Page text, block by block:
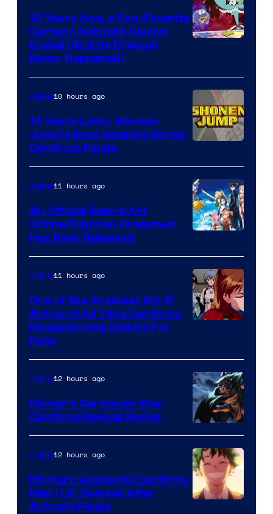
16 Years Ago, a Fan-Favorite
Cartoon Network Classic
Ended (And Its Prequel
Never Happened)
Courtesy
of
Wit
Studio
Shueisha
Anime10 hours ago
14 Years Later, Shonen
Jump’s Best Vampire Series
Confirms Finale
Animation
&
A-
1
Anime11 hours ago
An Official Sword Art
Online/Digimon Crossover
Has Been Released
of
Studio
Khara
Anime11 hours ago
One of the Greatest Sci-Fi
Anime of All Time Confirms
Disappointing Update For
Fans
Disney
Anime12 hours ago
Disney’s Gargoyles Star
Confirms Revival Series
Anime12 hours ago
My Hero Academia Confirms
New U.S. Release After
Anime’s Finale